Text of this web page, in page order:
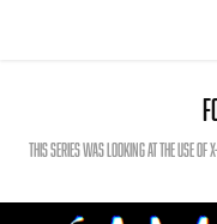
This series was looking at the use